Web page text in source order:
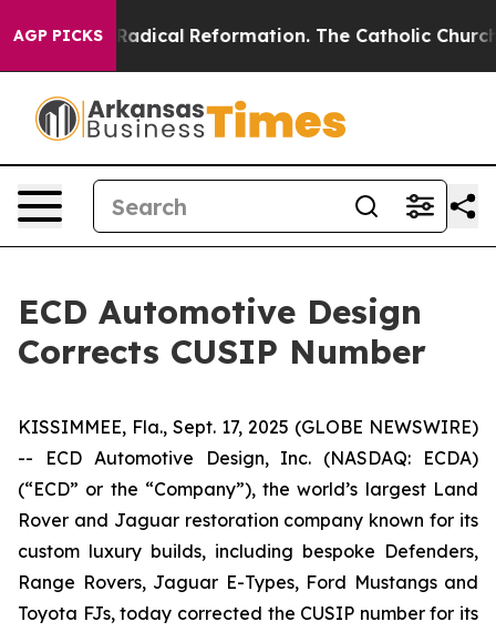
AGP PICKS
Farms? Radical Reformation. The Catholic Church’s
ECD Automotive Design
Corrects CUSIP Number
KISSIMMEE, Fla., Sept. 17, 2025 (GLOBE NEWSWIRE)
-- ECD Automotive Design, Inc. (NASDAQ: ECDA)
(“ECD” or the “Company”), the world’s largest Land
Rover and Jaguar restoration company known for its
custom luxury builds, including bespoke Defenders,
Range Rovers, Jaguar E-Types, Ford Mustangs and
Toyota FJs, today corrected the CUSIP number for its